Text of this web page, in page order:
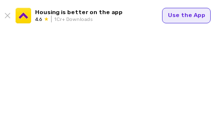
Housing is better on the app
4.6 1Cr+ Downloads
Use the App